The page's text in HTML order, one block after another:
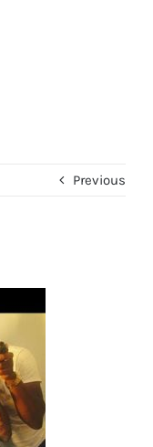
Previous